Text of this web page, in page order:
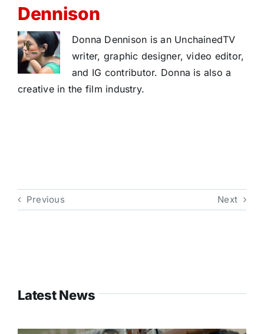
Dennison
Donna Dennison is an UnchainedTV
writer, graphic designer, video editor,
and IG contributor. Donna is also a
creative in the film industry.
Previous Next
Latest News